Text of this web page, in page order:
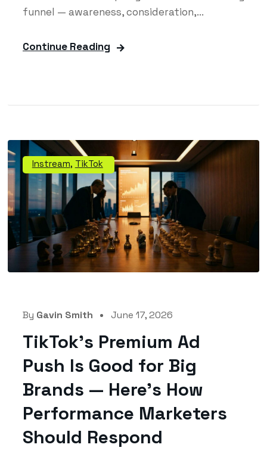
funnel — awareness, consideration,...
Continue Reading
Instream, TikTok
By Gavin Smith June 17, 2026
TikTok’s Premium Ad
Push Is Good for Big
Brands — Here’s How
Performance Marketers
Should Respond